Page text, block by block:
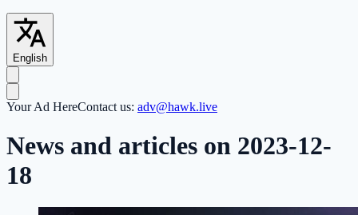
English
Your Ad HereContact us: adv@hawk.live
News and articles on 2023-12-
18